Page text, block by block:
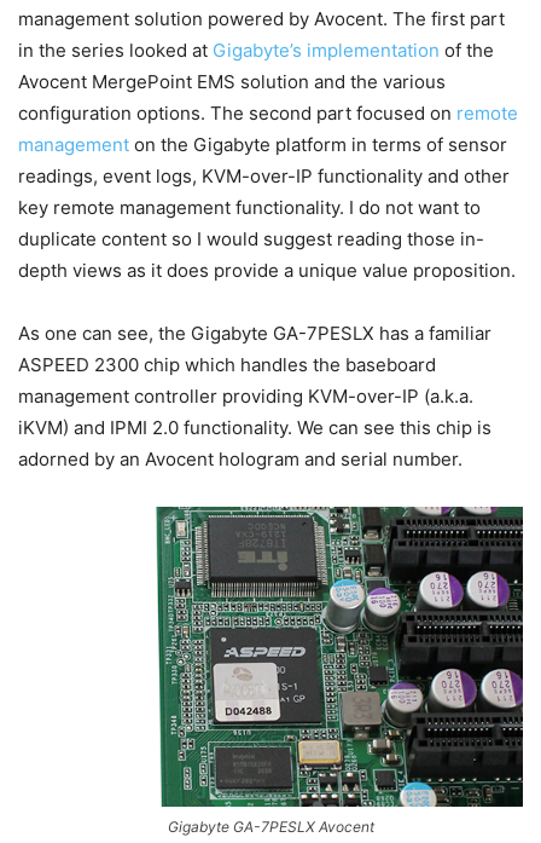
management solution powered by Avocent. The first part
in the series looked at Gigabyte’s implementation of the
Avocent MergePoint EMS solution and the various
configuration options. The second part focused on remote
management on the Gigabyte platform in terms of sensor
readings, event logs, KVM-over-IP functionality and other
key remote management functionality. I do not want to
duplicate content so I would suggest reading those in-
depth views as it does provide a unique value proposition.
As one can see, the Gigabyte GA-7PESLX has a familiar
ASPEED 2300 chip which handles the baseboard
management controller providing KVM-over-IP (a.k.a.
iKVM) and IPMI 2.0 functionality. We can see this chip is
adorned by an Avocent hologram and serial number.
Gigabyte GA-7PESLX Avocent